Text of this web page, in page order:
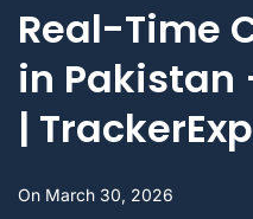
Real-Time
in Pakistan
|
On March 30, 2026